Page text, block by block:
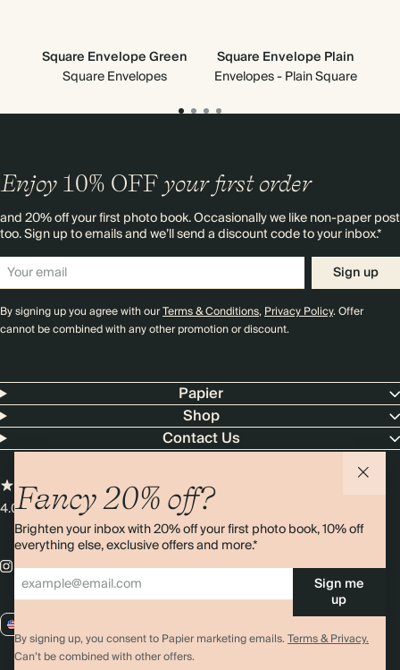
Square Envelope Green
Square Envelopes
Square Envelope Plain
Envelopes - Plain Square
Fancy 20% off?
Brighten your inbox with 20% off your first photo book, 10% off
everything else, exclusive offers and more.*
Sign me
up
By signing up, you consent to Papier marketing emails.Terms & Privacy.
Can’t be combined with other offers.
Enjoy 10% OFF your first order
and 20% off your first photo book. Occasionally we like non-paper post
too. Sign up to emails and we’ll send a discount code to your inbox.*
Sign up
By signing up you agree with ourTerms & Conditions,Privacy Policy. Offer
cannot be combined with any other promotion or discount.
Papier
Shop
Contact Us
4.00 rating11,000+ reviews